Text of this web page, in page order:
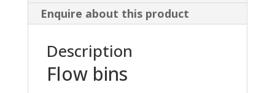
Enquire about this product
Description
Flow bins